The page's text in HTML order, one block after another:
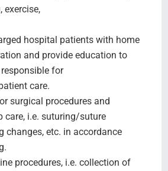
exercise,
hospital patients with home
and provide education to
for
care.
surgical procedures and
care, i.e. suturing/suture
changes, etc. in accordance
procedures, i.e. collection of